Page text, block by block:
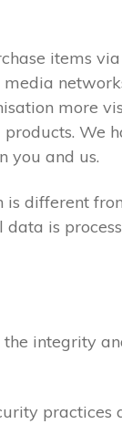
items via
more
We
you and us.
different
is
integrity
practices